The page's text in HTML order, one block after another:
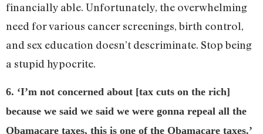
financially able. Unfortunately, the overwhelming
need for various cancer screenings, birth control,
and sex education doesn’t descriminate. Stop being
a stupid hypocrite.
6. ‘I’m not concerned about [tax cuts on the rich]
because we said we said we were gonna repeal all the
Obamacare taxes, this is one of the Obamacare taxes.’